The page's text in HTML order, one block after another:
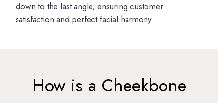
down to the last angle, ensuring customer
satisfaction and perfect facial harmony.
How is a Cheekbone